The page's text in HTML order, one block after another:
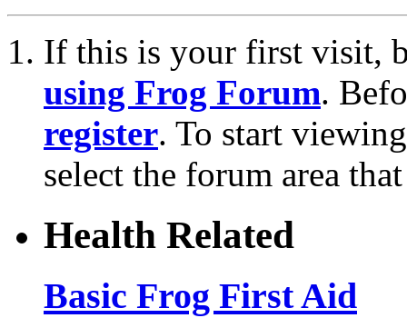
If this is your first visit,
using Frog Forum.
register. To start
select the forum area
Health Related
Basic Frog First Aid